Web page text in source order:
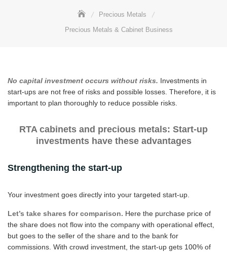
Precious Metals
Precious Metals & Cabinet Business
No capital investment occurs without risks. Investments in
start-ups are not free of risks and possible losses. Therefore, it is
important to plan thoroughly to reduce possible risks.
RTA cabinets and precious metals: Start-up
investments have these advantages
Strengthening the start-up
Your investment goes directly into your targeted start-up.
Let’s take shares for comparison. Here the purchase price of
the share does not flow into the company with operational effect,
but goes to the seller of the share and to the bank for
commissions. With crowd investment, the start-up gets 100% of